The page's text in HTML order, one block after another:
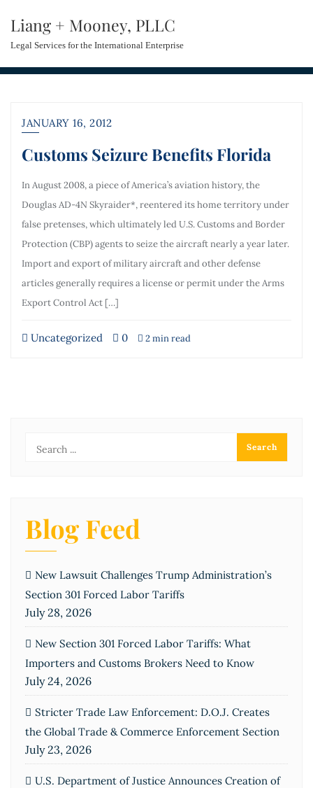
Liang + Mooney, PLLC
Legal Services for the International Enterprise
JANUARY 16, 2012
Customs Seizure Benefits Florida
In August 2008, a piece of America’s aviation history, the
Douglas AD-4N Skyraider*, reentered its home territory under
false pretenses, which ultimately led U.S. Customs and Border
Protection (CBP) agents to seize the aircraft nearly a year later.
Import and export of military aircraft and other defense
articles generally requires a license or permit under the Arms
Export Control Act […]
Uncategorized 0 2 min read
Blog Feed
New Lawsuit Challenges Trump Administration’s
Section 301 Forced Labor Tariffs
July 28, 2026
New Section 301 Forced Labor Tariffs: What
Importers and Customs Brokers Need to Know
July 24, 2026
Stricter Trade Law Enforcement: D.O.J. Creates
the Global Trade & Commerce Enforcement Section
July 23, 2026
U.S. Department of Justice Announces Creation of